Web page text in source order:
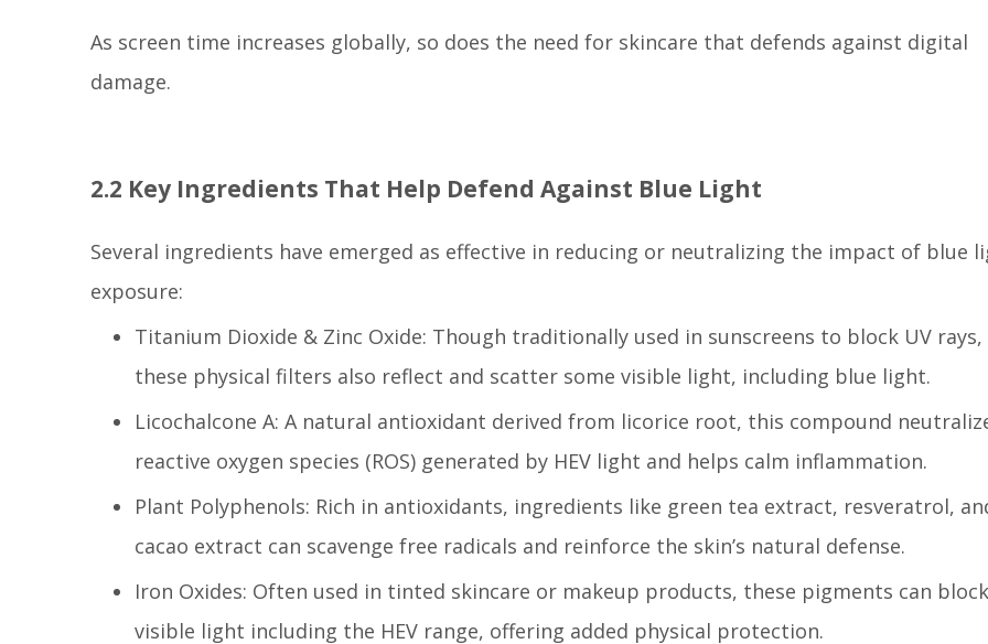
As screen time increases globally, so does the need for skincare that defends against digital
damage.
2.2 Key Ingredients That Help Defend Against Blue Light
Several ingredients have emerged as effective in reducing or neutralizing the impact of blue
exposure:
Titanium Dioxide & Zinc Oxide: Though traditionally used in sunscreens to block UV rays,
these physical filters also reflect and scatter some visible light, including blue light.
Licochalcone A: A natural antioxidant derived from licorice root, this compound
reactive oxygen species (ROS) generated by HEV light and helps calm inflammation.
Plant Polyphenols: Rich in antioxidants, ingredients like green tea extract, resveratrol,
cacao extract can scavenge free radicals and reinforce the skin’s natural defense.
Iron Oxides: Often used in tinted skincare or makeup products, these pigments can block
visible light including the HEV range, offering added physical protection.